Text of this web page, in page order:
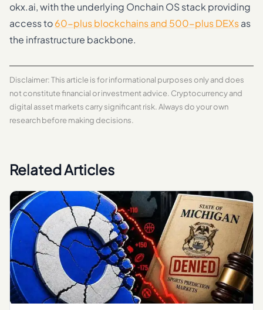
okx.ai, with the underlying Onchain OS stack providing
access to60-plus blockchains and 500-plus DEXsas
the infrastructure backbone.
Disclaimer: This article is for informational purposes only and does
not constitute financial or investment advice. Cryptocurrency and
digital asset markets carry significant risk. Always do your own
research before making decisions.
Related Articles